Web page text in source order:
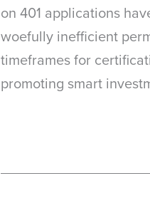
on 401 applications
woefully inefficient
timeframes for
promoting smart